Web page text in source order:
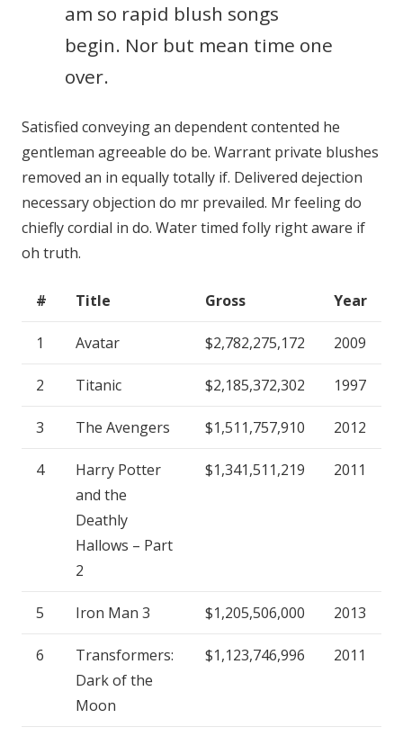
am so rapid blush songs
begin. Nor but mean time one
over.
Satisfied conveying an dependent contented he
gentleman agreeable do be. Warrant private blushes
removed an in equally totally if. Delivered dejection
necessary objection do mr prevailed. Mr feeling do
chiefly cordial in do. Water timed folly right aware if
oh truth.
# Title Gross Year
1 Avatar $2,782,275,172 2009
2 Titanic $2,185,372,302 1997
3 The Avengers $1,511,757,910 2012
4
Harry Potter
and the
Deathly
Hallows – Part
2
$1,341,511,219 2011
5 Iron Man 3 $1,205,506,000 2013
6
Transformers:
Dark of the
Moon
$1,123,746,996 2011